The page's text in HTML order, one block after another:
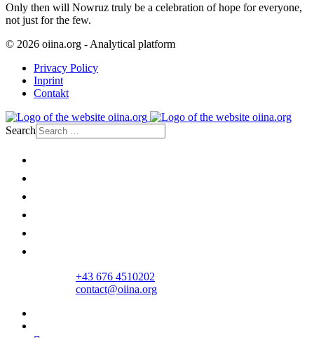
Only then will Nowruz truly be a celebration of hope for everyone,
not just for the few.
© 2026 oiina.org - Analytical platform
Privacy Policy
Inprint
Contakt
Search
+43 676 4510202
contact@oiina.org